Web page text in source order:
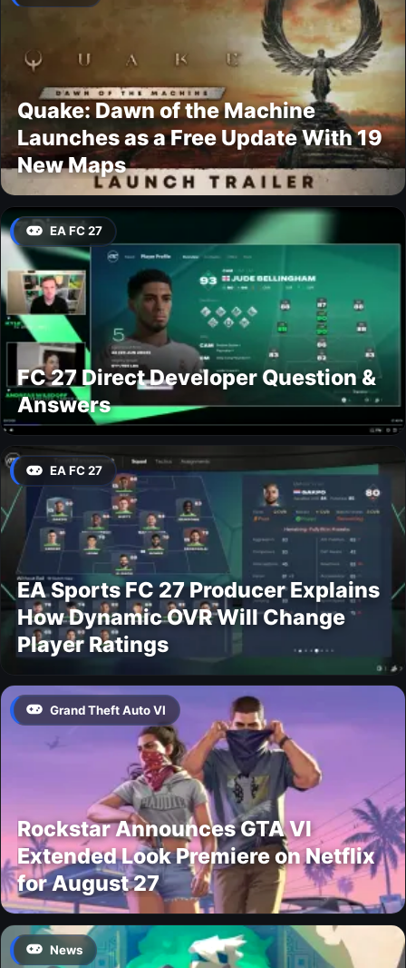
Quake: Dawn of the Machine
Launches as a Free Update With 19
New Maps
EA FC 27
FC 27 Direct Developer Question &
Answers
EA FC 27
EA Sports FC 27 Producer Explains
How Dynamic OVR Will Change
Player Ratings
Grand Theft Auto VI
Rockstar Announces GTA VI
Extended Look Premiere on Netflix
for August 27
News